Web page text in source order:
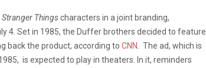
Stranger Thingscharacters in a joint branding,
4. Set in 1985, the Duffer brothers decided to feature
back the product, according to CNN
. The ad, which is
is expected to play in theaters. In it, reminders